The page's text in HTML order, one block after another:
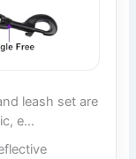
leash set are
e…